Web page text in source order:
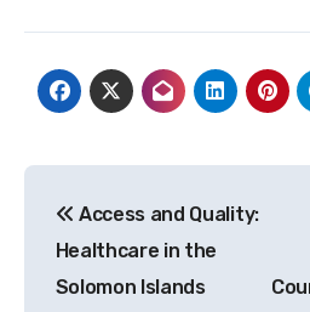
pos
Access and Quality:
Healthcare in the
Solomon Islands